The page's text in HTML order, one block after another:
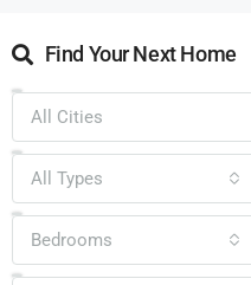
Find Your Next Home
All Cities
All Types
Bedrooms